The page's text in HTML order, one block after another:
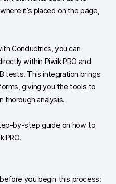
it’s placed on the page,
Conductrics, you can
within Piwik PRO and
tests. This integration brings
giving you the tools to
thorough analysis.
by-step guide on how to
PRO.
you begin this process: